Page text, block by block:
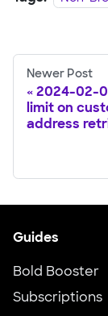
Newer Post
2024-02-
limit on
address
Guides
Bold Booster
Subscriptions